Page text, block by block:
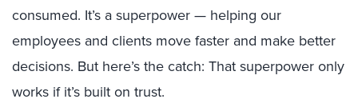
consumed. It’s a superpower — helping our
employees and clients move faster and make better
decisions. But here’s the catch: That superpower only
works if it’s built on trust.